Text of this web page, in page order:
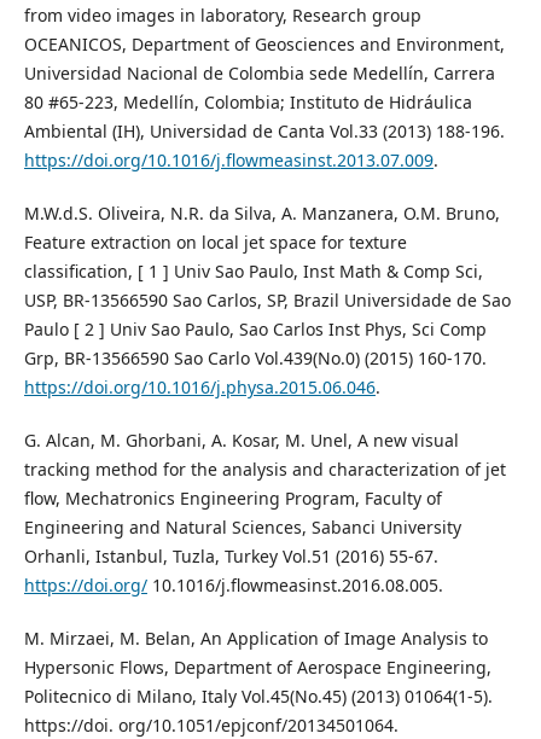
from video images in laboratory, Research group
OCEANICOS, Department of Geosciences and Environment,
Universidad Nacional de Colombia sede Medellín, Carrera
80 #65-223, Medellín, Colombia; Instituto de Hidráulica
Ambiental (IH), Universidad de Canta Vol.33 (2013) 188-196.
https://doi.org/10.1016/j.flowmeasinst.2013.07.009.
M.W.d.S. Oliveira, N.R. da Silva, A. Manzanera, O.M. Bruno,
Feature extraction on local jet space for texture
classification, [ 1 ] Univ Sao Paulo, Inst Math & Comp Sci,
USP, BR-13566590 Sao Carlos, SP, Brazil Universidade de Sao
Paulo [ 2 ] Univ Sao Paulo, Sao Carlos Inst Phys, Sci Comp
Grp, BR-13566590 Sao Carlo Vol.439(No.0) (2015) 160-170.
https://doi.org/10.1016/j.physa.2015.06.046.
G. Alcan, M. Ghorbani, A. Kosar, M. Unel, A new visual
tracking method for the analysis and characterization of jet
flow, Mechatronics Engineering Program, Faculty of
Engineering and Natural Sciences, Sabanci University
Orhanli, Istanbul, Tuzla, Turkey Vol.51 (2016) 55-67.
https://doi.org/10.1016/j.flowmeasinst.2016.08.005.
M. Mirzaei, M. Belan, An Application of Image Analysis to
Hypersonic Flows, Department of Aerospace Engineering,
Politecnico di Milano, Italy Vol.45(No.45) (2013) 01064(1-5).
https://doi. org/10.1051/epjconf/20134501064.